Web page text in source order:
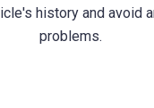
history and avoid
problems.